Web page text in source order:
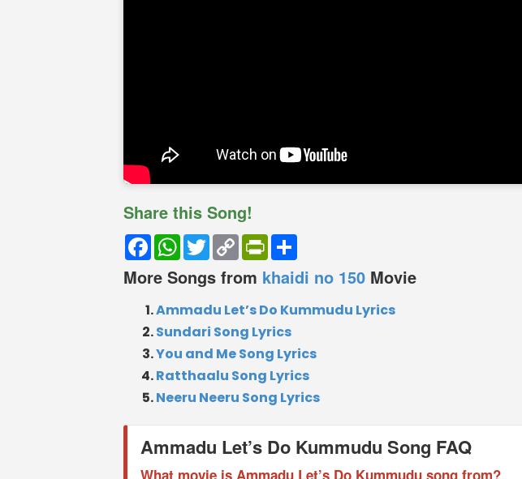
Share this Song!
FacebookWhatsApp
TwitterCopy
Link
PrintFriendly
More Songs from khaidi no 150 Movie
Ammadu Let’s Do Kummudu Lyrics
Sundari Song Lyrics
You and Me Song Lyrics
Ratthaalu Song Lyrics
Neeru Neeru Song Lyrics
Ammadu Let’s Do Kummudu Song FAQ
What movie is Ammadu Let’s Do Kummudu song from?